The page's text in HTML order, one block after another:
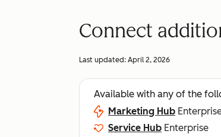
Connect
Last updated: April 2, 2026
Available with any of the
Marketing Hub
Service Hub Enterprise